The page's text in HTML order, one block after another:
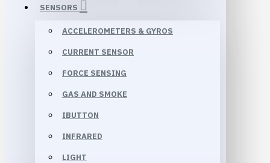
SENSORS
ACCELEROMETERS & GYROS
CURRENT SENSOR
FORCE SENSING
GAS AND SMOKE
IBUTTON
INFRARED
LIGHT